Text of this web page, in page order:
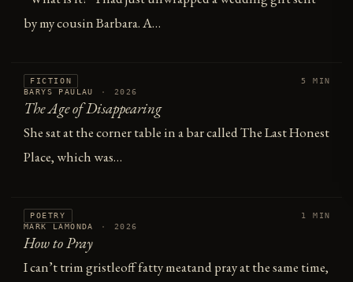
by my cousin Barbara. A…
FICTION
BARYS PAULAU
· 2026
5 MIN
The Age of Disappearing
She sat at the corner table in a bar called The Last Honest
Place, which was…
POETRY
MARK LAMONDA
· 2026
1 MIN
How to Pray
I can’t trim gristleoff fatty meatand pray at the same time,